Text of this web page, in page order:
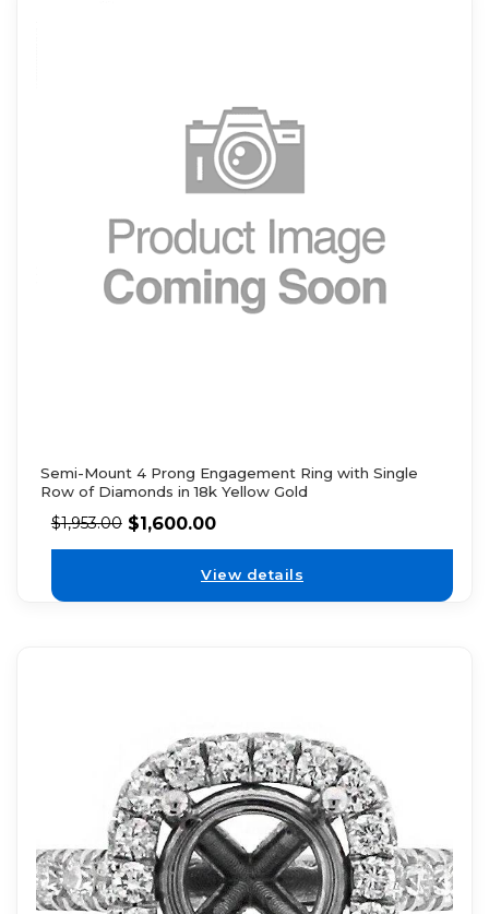
Semi-Mount 4 Prong Engagement Ring with Single
Row of Diamonds in 18k Yellow Gold
$1,953.00 $1,600.00
View details